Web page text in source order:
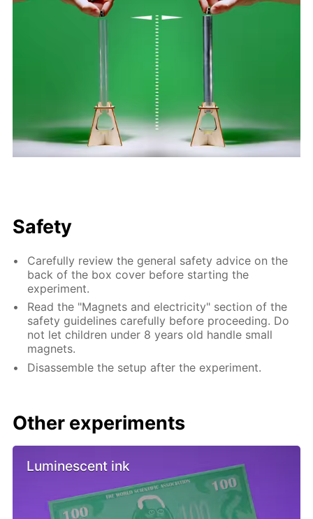
Safety
Carefully review the general safety advice on the
back of the box cover before starting the
experiment.
Read the "Magnets and electricity" section of the
safety guidelines carefully before proceeding. Do
not let children under 8 years old handle small
magnets.
Disassemble the setup after the experiment.
Other experiments
Luminescent ink